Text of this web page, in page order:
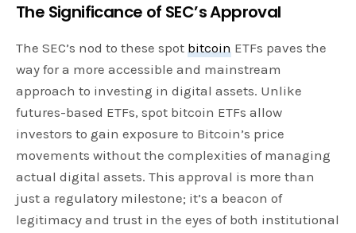
The Significance of SEC’s Approval
The SEC’s nod to these spotbitcoin ETFs paves the
way for a more accessible and mainstream
approach to investing in digital assets. Unlike
futures-based ETFs, spot bitcoin ETFs allow
investors to gain exposure to Bitcoin’s price
movements without the complexities of managing
actual digital assets. This approval is more than
just a regulatory milestone; it’s a beacon of
legitimacy and trust in the eyes of both institutional